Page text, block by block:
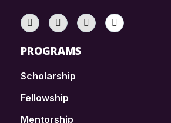
PROGRAMS
Scholarship
Fellowship
Mentorship